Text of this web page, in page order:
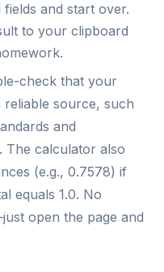
and start over.
to your clipboard
check that your
reliable source, such
and
The calculator also
(e.g., 0.7578) if
equals 1.0. No
open the page and